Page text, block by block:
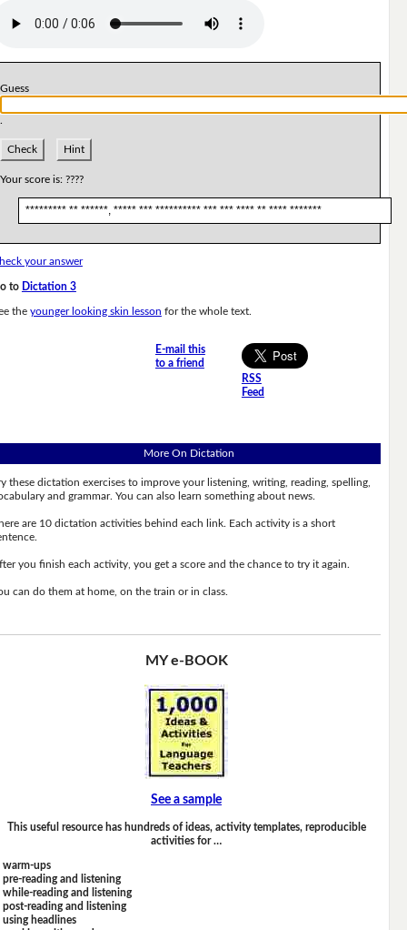
Guess
Check Hint
Your score is: ????
********* ** ******, ***** *** ********** *** *** **** ** **** *******
your answer
to Dictation 3
the younger looking skin lesson for the whole text.
E-mail this
to a friend
RSS
Feed
More On Dictation
these dictation exercises to improve your listening, writing, reading, spelling,
and grammar. You can also learn something about news.
are 10 dictation activities behind each link. Each activity is a short
you finish each activity, you get a score and the chance to try it again.
can do them at home, on the train or in class.
MY e-BOOK
See a sample
This useful resource has hundreds of ideas, activity templates, reproducible
activities for …
warm-ups
pre-reading and listening
while-reading and listening
post-reading and listening
using headlines